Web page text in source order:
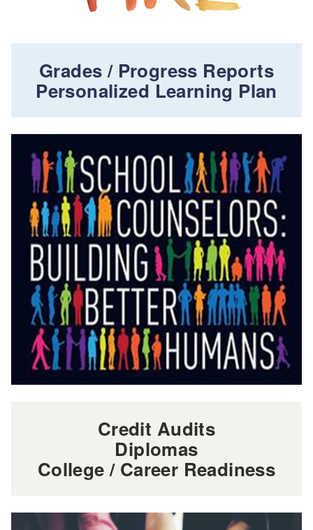
Grades / Progress Reports
Personalized Learning Plan
Credit Audits
Diplomas
College / Career Readiness